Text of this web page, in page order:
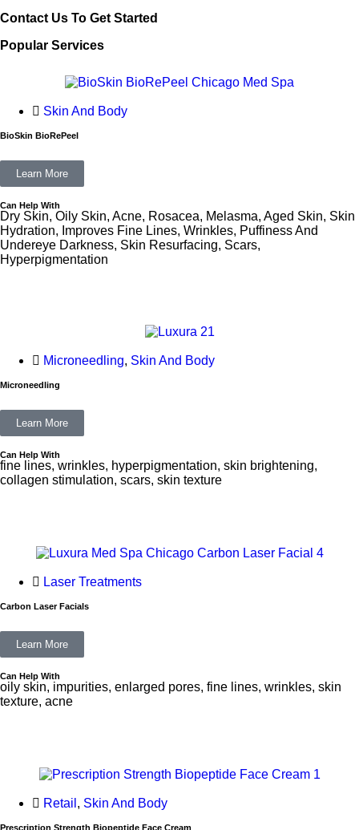
Contact Us To Get Started
Popular Services
Skin And Body
BioSkin BioRePeel
Learn More
Can Help With
Dry Skin, Oily Skin, Acne, Rosacea, Melasma, Aged Skin, Skin
Hydration, Improves Fine Lines, Wrinkles, Puffiness And
Undereye Darkness, Skin Resurfacing, Scars,
Hyperpigmentation
Microneedling, Skin And Body
Microneedling
Learn More
Can Help With
fine lines, wrinkles, hyperpigmentation, skin brightening,
collagen stimulation, scars, skin texture
Laser Treatments
Carbon Laser Facials
Learn More
Can Help With
oily skin, impurities, enlarged pores, fine lines, wrinkles, skin
texture, acne
Retail , Skin And Body
Prescription Strength Biopeptide Face Cream